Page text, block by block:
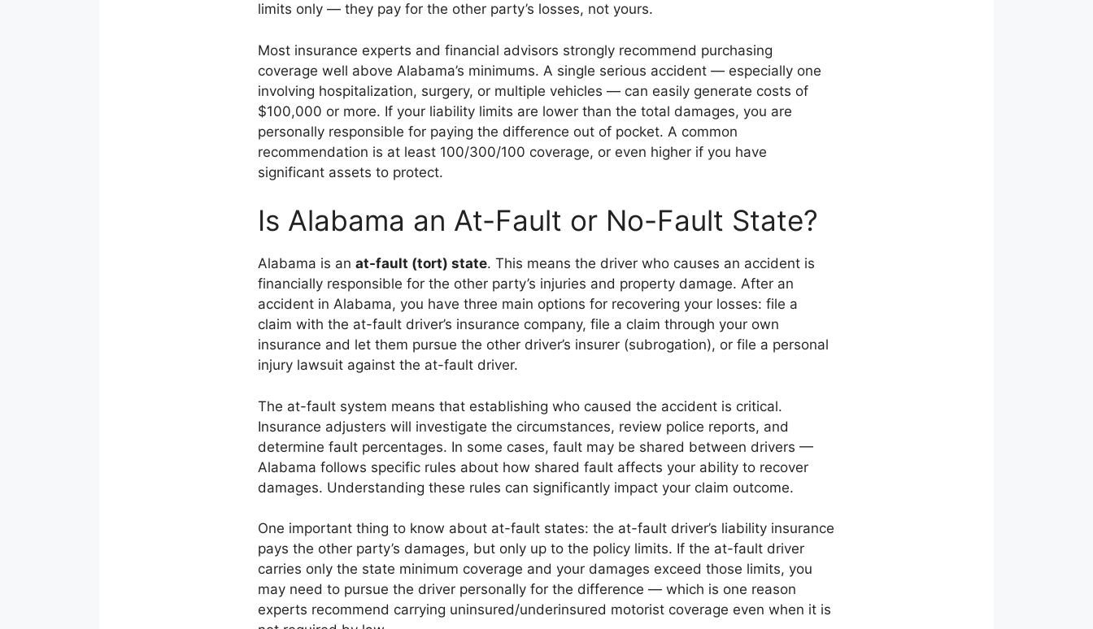
limits only — they pay for the other party’s losses, not yours.
Most insurance experts and financial advisors strongly recommend purchasing
coverage well above Alabama’s minimums. A single serious accident — especially one
involving hospitalization, surgery, or multiple vehicles — can easily generate costs of
$100,000 or more. If your liability limits are lower than the total damages, you are
personally responsible for paying the difference out of pocket. A common
recommendation is at least 100/300/100 coverage, or even higher if you have
significant assets to protect.
Is Alabama an At-Fault or No-Fault State?
Alabama is an at-fault (tort) state. This means the driver who causes an accident is
financially responsible for the other party’s injuries and property damage. After an
accident in Alabama, you have three main options for recovering your losses: file a
claim with the at-fault driver’s insurance company, file a claim through your own
insurance and let them pursue the other driver’s insurer (subrogation), or file a personal
injury lawsuit against the at-fault driver.
The at-fault system means that establishing who caused the accident is critical.
Insurance adjusters will investigate the circumstances, review police reports, and
determine fault percentages. In some cases, fault may be shared between drivers —
Alabama follows specific rules about how shared fault affects your ability to recover
damages. Understanding these rules can significantly impact your claim outcome.
One important thing to know about at-fault states: the at-fault driver’s liability insurance
pays the other party’s damages, but only up to the policy limits. If the at-fault driver
carries only the state minimum coverage and your damages exceed those limits, you
may need to pursue the driver personally for the difference — which is one reason
experts recommend carrying uninsured/underinsured motorist coverage even when it is